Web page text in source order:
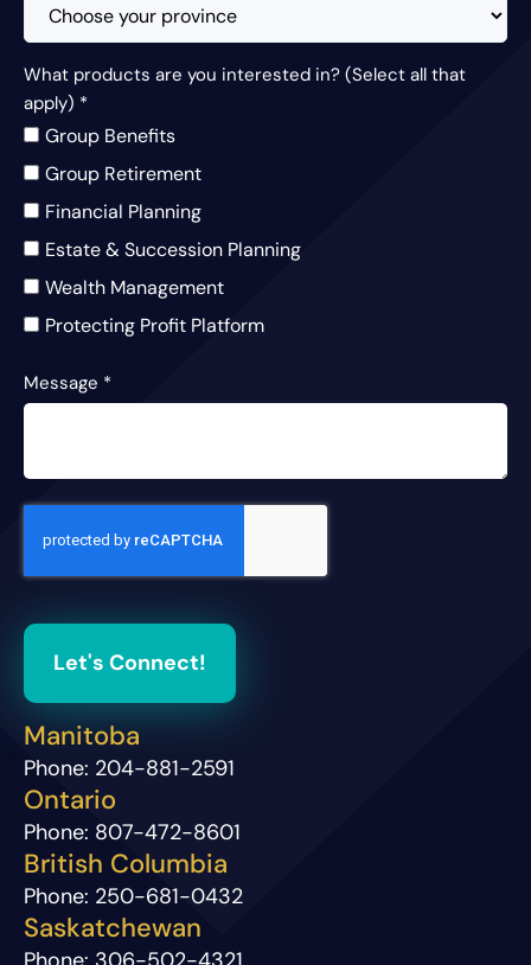
What products are you interested in? (Select all that
apply) *
Group Benefits
Group Retirement
Financial Planning
Estate & Succession Planning
Wealth Management
Protecting Profit Platform
Message *
Let's Connect!
Manitoba
Phone: 204-881-2591
Ontario
Phone: 807-472-8601
British Columbia
Phone: 250-681-0432
Saskatchewan